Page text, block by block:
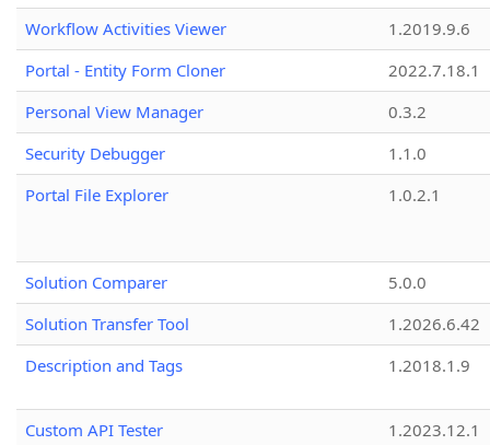
Workflow Activities Viewer
1.2019.9.6
Portal - Entity Form Cloner
2022.7.18.1
Personal View Manager
0.3.2
Security Debugger
1.1.0
Portal File Explorer
1.0.2.1
Solution Comparer
5.0.0
Solution Transfer Tool
1.2026.6.42
Description and Tags
1.2018.1.9
Custom API Tester
1.2023.12.1